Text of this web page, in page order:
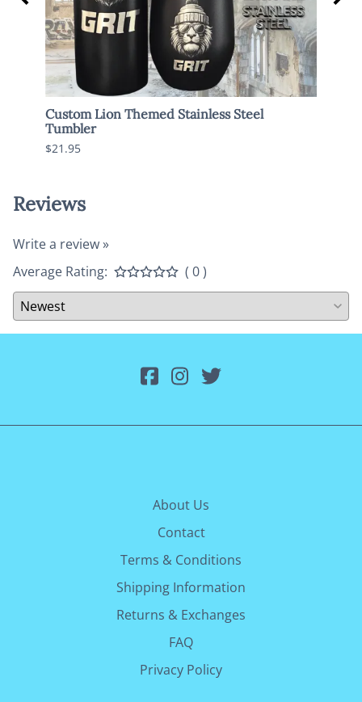
Custom Lion Themed Stainless Steel
Tumbler
$21.95
Reviews
Write a review »
Average Rating:
( 0 )
About Us
Contact
Terms & Conditions
Shipping Information
Returns & Exchanges
FAQ
Privacy Policy